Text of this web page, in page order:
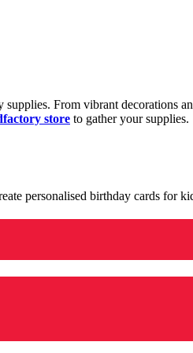
From vibrant decorations
store to gather your supplies.
personalised birthday cards for